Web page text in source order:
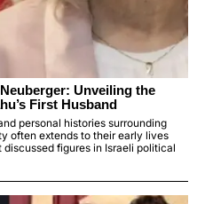
Unveiling the
First Husband
personal histories surrounding
often extends to their early lives
figures in Israeli political